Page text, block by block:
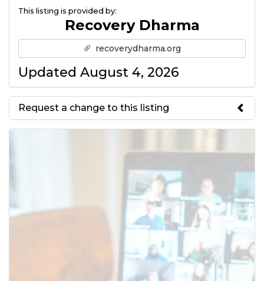
This listing is provided by:
Recovery Dharma
recoverydharma.org
Updated August 4, 2026
Request a change to this listing
to the meeting information